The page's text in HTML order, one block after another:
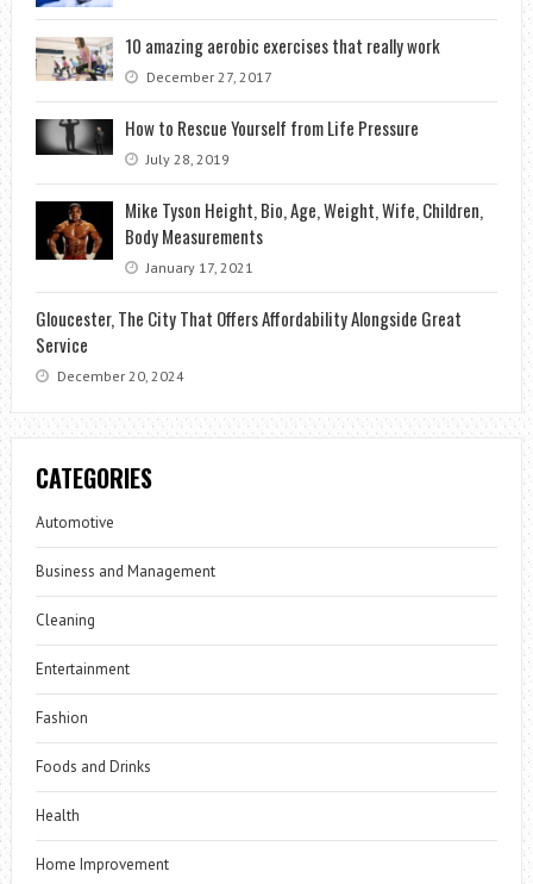
10 amazing aerobic exercises that really work
December 27, 2017
How to Rescue Yourself from Life Pressure
July 28, 2019
Mike Tyson Height, Bio, Age, Weight, Wife, Children,
Body Measurements
January 17, 2021
Gloucester, The City That Offers Affordability Alongside Great
Service
December 20, 2024
CATEGORIES
Automotive
Business and Management
Cleaning
Entertainment
Fashion
Foods and Drinks
Health
Home Improvement